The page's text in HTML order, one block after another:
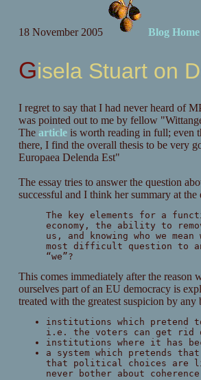
18 November 2005 Blog Home
Gisela Stuart on
I regret to say that I had never heard of
was pointed out to me by fellow
The articleis worth reading in full; even
there, I find the overall thesis to be very
Europaea Delenda Est"
The essay tries to answer the question
successful and I think her summary at the
The key elements for a
economy, the ability to
us, and knowing who we
most difficult question to
“we”?
This comes immediately after the
ourselves part of an EU democracy is
treated with the greatest suspicion by any
institutions which pretend
i.e. the voters can get rid
institutions where it has
a system which pretends
that political choices are
never bother about